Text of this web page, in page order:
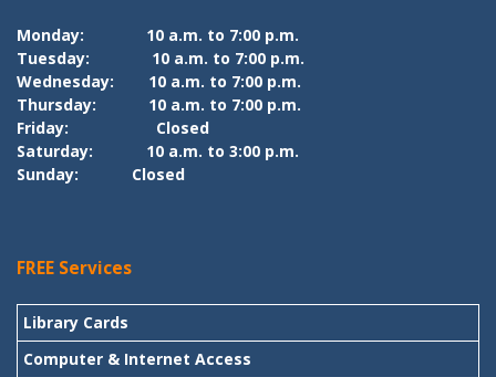
Monday:
10 a.m. to 7:00 p.m.
Tuesday:
10 a.m. to 7:00 p.m.
Wednesday:
10 a.m. to 7:00 p.m.
Thursday:
10 a.m. to 7:00 p.m.
Friday:
Closed
Saturday:
10 a.m. to 3:00 p.m.
Sunday:
Closed
FREE Services
Library Cards
Computer & Internet Access